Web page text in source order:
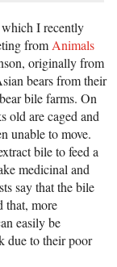
I recently
from Animals
originally from
bears from their
bile farms. On
old are caged and
unable to move.
bile to feed a
medicinal and
say that the bile
that, more
easily be
due to their poor